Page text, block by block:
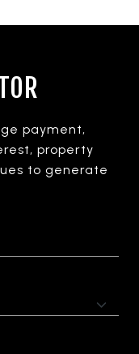
payment,
property
to generate